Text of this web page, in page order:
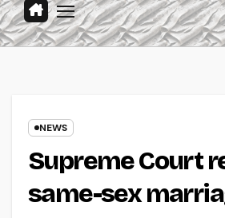
NEWS
Supreme Court
same-sex